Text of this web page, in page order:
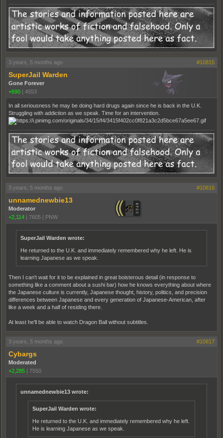
3 years, 5 months ago #10815
SuperJail Warden
Gone Forever
+690 | 4553
In all seriousness he may be doing hard drugs again since he is back in the U.K.
Struggling with addiction as we speak. Time for an intervention.
3 years, 5 months ago #10816
unnamednewbie13
Moderator
+2,114
7605 PNW
SuperJail Warden wrote:
He returned to the U.K. and immediately remembered why he left. He is
learning Japanese as we speak.
Then I can't wait for it to be explained in great boisterous detail (in response to
something like a comment about a sushi bar) how he knows everything about where
the Japanese culture is currently, Japanese thought, history, politics, and precision
differences between Japanese and every generation of Japanese-American, after
like a week and a half of residing there.
At least he'll be able to watch Dragon Ball without subtitles.
3 years, 5 months ago #10817
Cybargs
Moderated
+2,285
7550
unnamednewbie13 wrote:
SuperJail Warden wrote:
He returned to the U.K. and immediately remembered why he left.
He is learning Japanese as we speak.